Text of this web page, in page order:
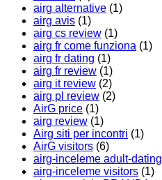
airg alternative (1)
airg avis (1)
airg cs review (1)
airg fr come funziona (1)
airg fr dating (1)
airg fr review (1)
airg it review (2)
airg pl review (2)
AirG price (1)
airg review (1)
Airg siti per incontri (1)
AirG visitors (6)
airg-inceleme adult-dating
airg-inceleme visitors (1)